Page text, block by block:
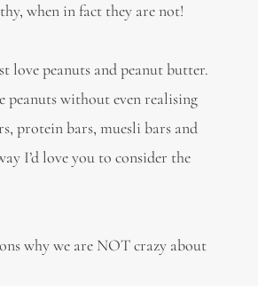
when in fact they are not!
love peanuts and peanut butter.
peanuts without even realising
protein bars, muesli bars and
I’d love you to consider the
why we are NOT crazy about